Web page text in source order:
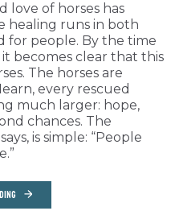
love of horses has
healing runs in both
for people. By the time
becomes clear that this
The horses are
every rescued
much larger: hope,
chances. The
is simple: “People